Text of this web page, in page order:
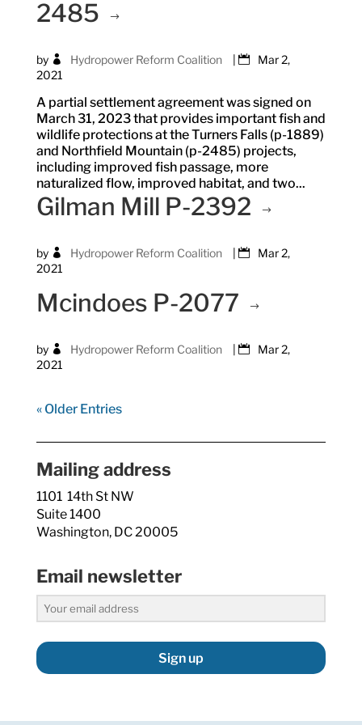
2485
by Hydropower Reform Coalition |
Mar 2,
2021
A partial settlement agreement was signed on
March 31, 2023 that provides important fish and
wildlife protections at the Turners Falls (p-1889)
and Northfield Mountain (p-2485) projects,
including improved fish passage, more
naturalized flow, improved habitat, and two...
Gilman Mill P-2392
by Hydropower Reform Coalition |
Mar 2,
2021
Mcindoes P-2077
by Hydropower Reform Coalition |
Mar 2,
2021
« Older Entries
Mailing address
1101 14th St NW
Suite 1400
Washington, DC 20005
Email newsletter
Sign up